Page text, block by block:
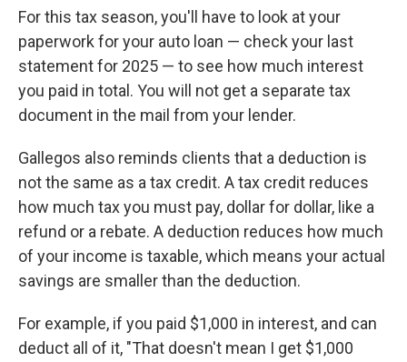
For this tax season, you'll have to look at your
paperwork for your auto loan — check your last
statement for 2025 — to see how much interest
you paid in total. You will not get a separate tax
document in the mail from your lender.
Gallegos also reminds clients that a deduction is
not the same as a tax credit. A tax credit reduces
how much tax you must pay, dollar for dollar, like a
refund or a rebate. A deduction reduces how much
of your income is taxable, which means your actual
savings are smaller than the deduction.
For example, if you paid $1,000 in interest, and can
deduct all of it, "That doesn't mean I get $1,000